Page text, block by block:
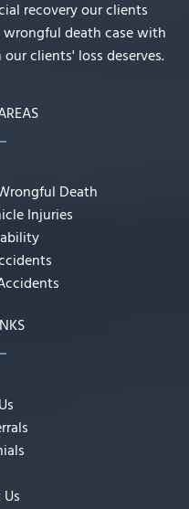
recovery our clients
wrongful death case with
clients' loss deserves.
Death
Injuries